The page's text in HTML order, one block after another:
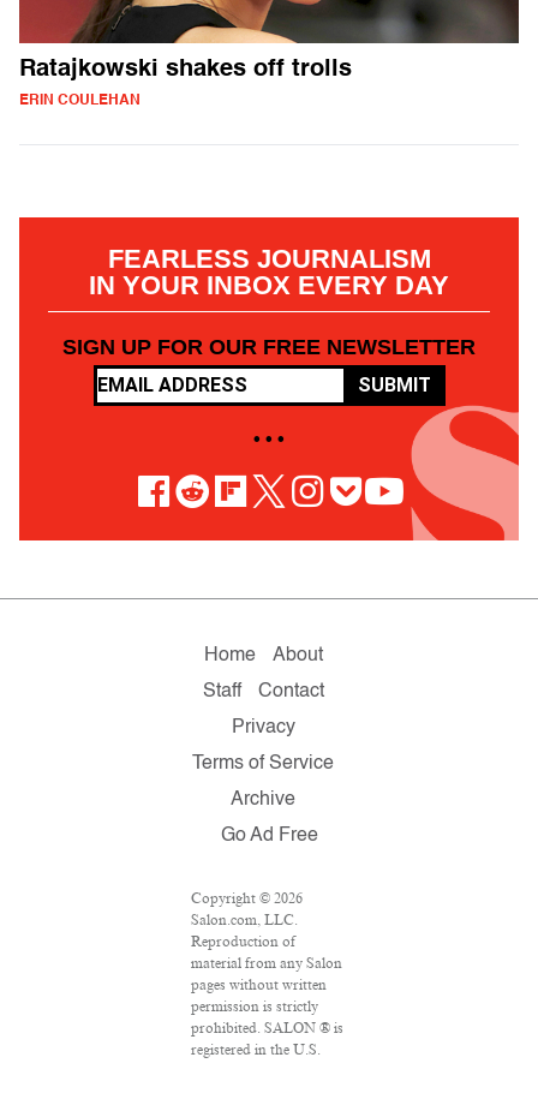
Ratajkowski shakes off trolls
ERIN COULEHAN
FEARLESS JOURNALISM
IN YOUR INBOX EVERY DAY
SIGN UP FOR OUR FREE NEWSLETTER
SUBMIT
• • •
Home
About
Staff
Contact
Privacy
Terms of Service
Archive
Go Ad Free
Copyright © 2026
Salon.com, LLC.
Reproduction of
material from any Salon
pages without written
permission is strictly
prohibited. SALON ® is
registered in the U.S.